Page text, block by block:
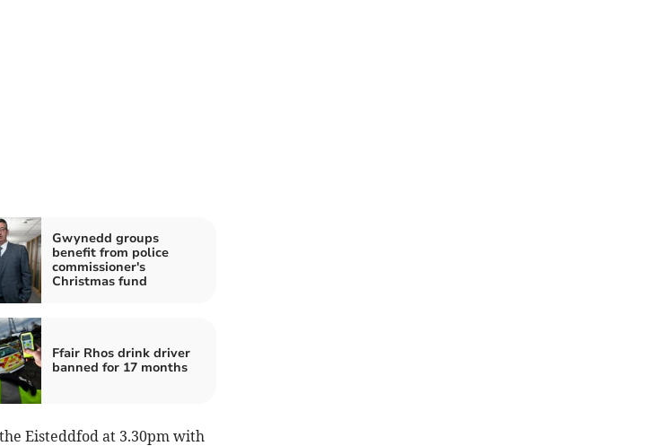
Gwynedd groups
benefit from police
commissioner's
Christmas fund
Ffair Rhos drink driver
banned for 17 months
Eisteddfod at 3.30pm with